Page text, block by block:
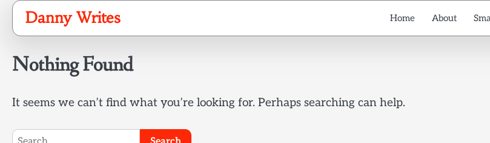
Skip
content
Danny Writes Home About
Nothing Found
It seems we can’t find what you’re looking for. Perhaps searching can help.
Search